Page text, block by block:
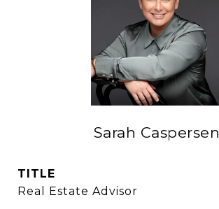
Sarah Caspersen
TITLE
Real Estate Advisor